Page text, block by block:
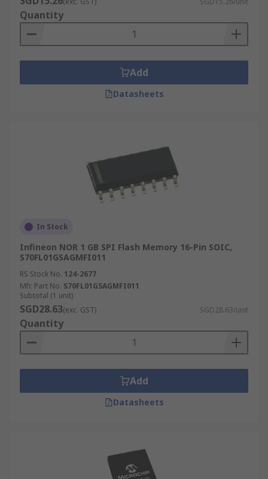
cheap as the cost per bit is generally lower.
Quickly re-write data, over and over again.
Stores a large quantity of data and
commonly used for USB sticks, smartphones
Quantity
Add
Datasheets
In Stock
Infineon NOR 1 GB SPI Flash Memory 16-Pin SOIC,
S70FL01GSAGMFI011
RS Stock No. 124-2677
Mfr. Part No. S70FL01GSAGMFI011
Subtotal (1 unit)
SGD28.63(exc. GST) SGD28.63/unit
Quantity
Add
Datasheets